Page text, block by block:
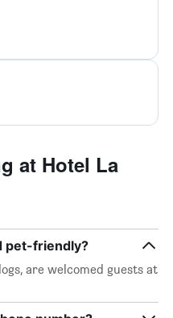
at Hotel La
pet-friendly?
are welcomed guests at